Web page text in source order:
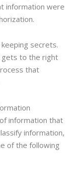
information were
secrets.
gets to the right
that
information that
information,
of the following